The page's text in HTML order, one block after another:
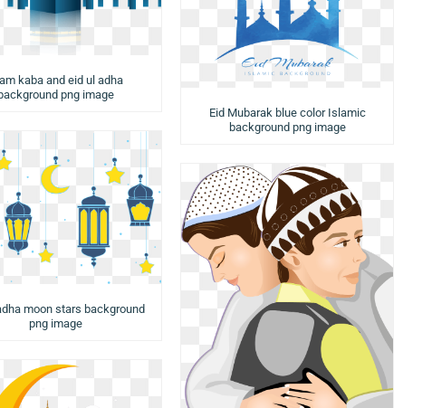
kaba and eid ul adha
png image
Eid Mubarak blue color Islamic
background png image
moon stars background
png image